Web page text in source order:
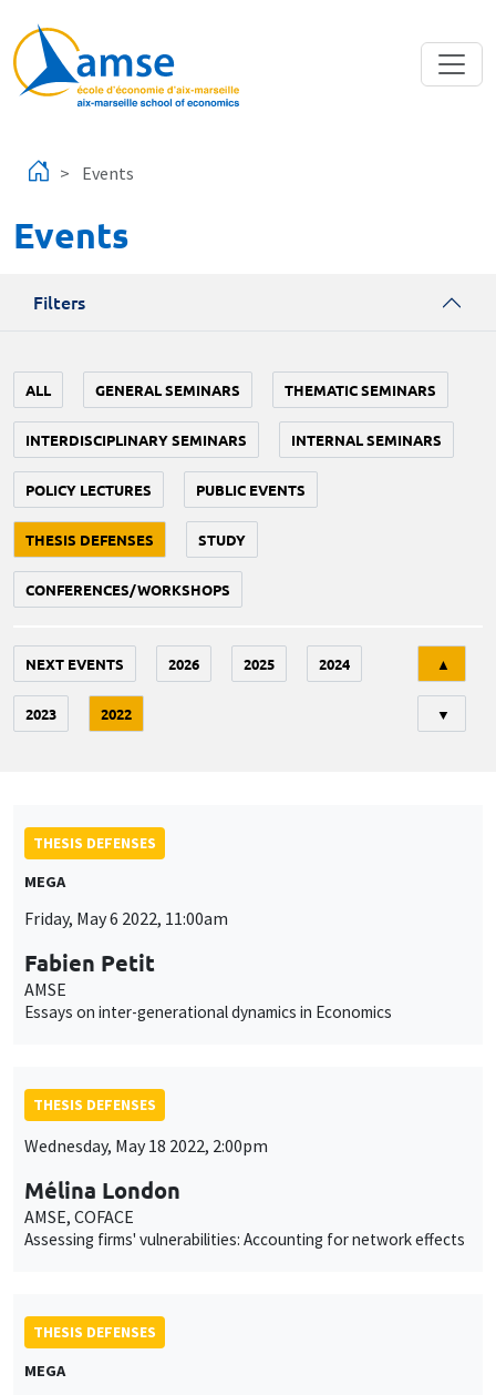
Events
Events
Filters
ALL GENERAL SEMINARS THEMATIC SEMINARS
INTERDISCIPLINARY SEMINARS INTERNAL SEMINARS
POLICY LECTURES PUBLIC EVENTS
THESIS DEFENSES STUDY
CONFERENCES/WORKSHOPS
NEXT EVENTS 2026 2025 2024
2023 2022
▲
▼
THESIS DEFENSES
MEGA
Friday, May 6 2022, 11:00am
Fabien Petit
AMSE
Essays on inter-generational dynamics in Economics
THESIS DEFENSES
Wednesday, May 18 2022, 2:00pm
Mélina London
AMSE, COFACE
Assessing firms' vulnerabilities: Accounting for network effects
THESIS DEFENSES
MEGA